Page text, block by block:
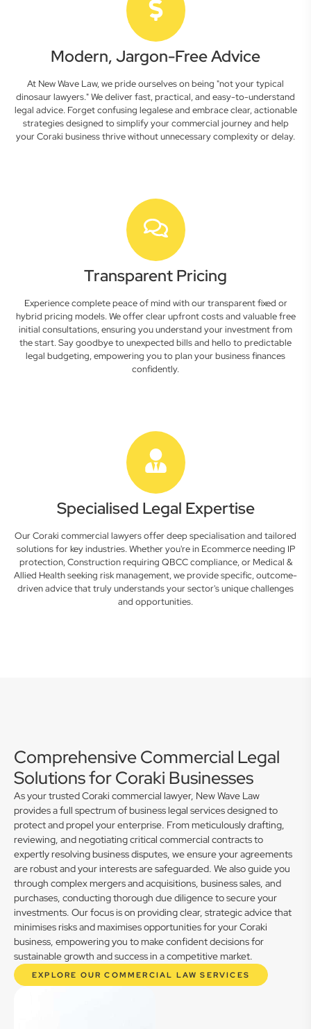
Modern, Jargon-Free Advice
At New Wave Law, we pride ourselves on being "not your typical
dinosaur lawyers." We deliver fast, practical, and easy-to-understand
legal advice. Forget confusing legalese and embrace clear, actionable
strategies designed to simplify your commercial journey and help
your Coraki business thrive without unnecessary complexity or delay.
Transparent Pricing
Experience complete peace of mind with our transparent fixed or
hybrid pricing models. We offer clear upfront costs and valuable free
initial consultations, ensuring you understand your investment from
the start. Say goodbye to unexpected bills and hello to predictable
legal budgeting, empowering you to plan your business finances
confidently.
Specialised Legal Expertise
Our Coraki commercial lawyers offer deep specialisation and tailored
solutions for key industries. Whether you're in Ecommerce needing IP
protection, Construction requiring QBCC compliance, or Medical &
Allied Health seeking risk management, we provide specific, outcome-
driven advice that truly understands your sector's unique challenges
and opportunities.
Comprehensive Commercial Legal
Solutions for Coraki Businesses
As your trusted Coraki commercial lawyer, New Wave Law
provides a full spectrum of business legal services designed to
protect and propel your enterprise. From meticulously drafting,
reviewing, and negotiating critical commercial contracts to
expertly resolving business disputes, we ensure your agreements
are robust and your interests are safeguarded. We also guide you
through complex mergers and acquisitions, business sales, and
purchases, conducting thorough due diligence to secure your
investments. Our focus is on providing clear, strategic advice that
minimises risks and maximises opportunities for your Coraki
business, empowering you to make confident decisions for
sustainable growth and success in a competitive market.
EXPLORE OUR COMMERCIAL LAW SERVICES